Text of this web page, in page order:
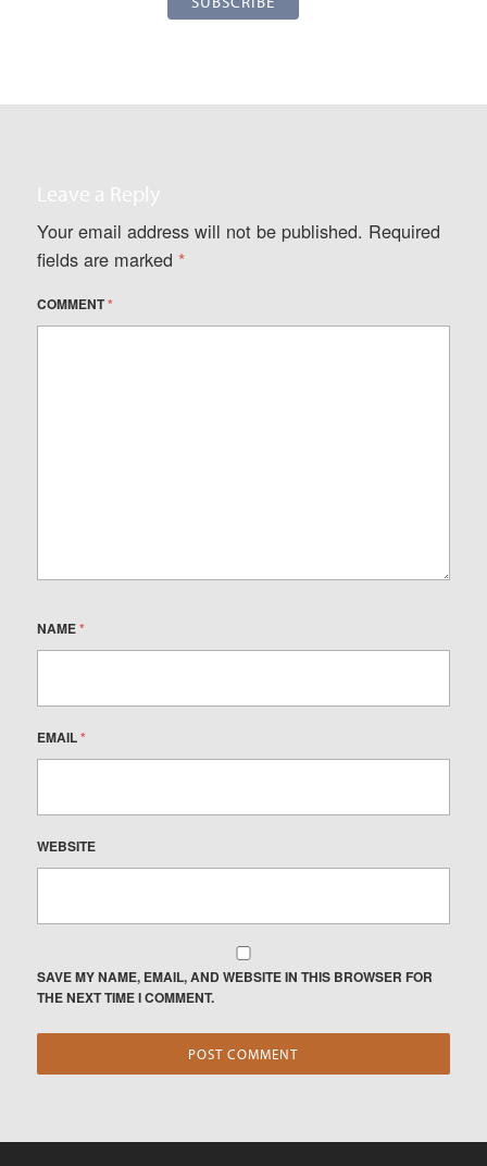
Leave a Reply
Your email address will not be published. Required
fields are marked *
COMMENT*
NAME*
EMAIL*
WEBSITE
SAVE MY NAME, EMAIL, AND WEBSITE IN THIS BROWSER FOR
THE NEXT TIME I COMMENT.